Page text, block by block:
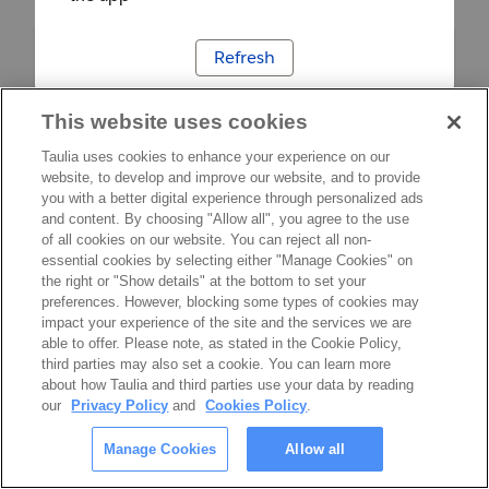
Refresh
This website uses cookies
Taulia uses cookies to enhance your experience on our
website, to develop and improve our website, and to provide
you with a better digital experience through personalized ads
and content. By choosing "Allow all", you agree to the use
of all cookies on our website. You can reject all non-
essential cookies by selecting either "Manage Cookies" on
the right or "Show details" at the bottom to set your
preferences. However, blocking some types of cookies may
impact your experience of the site and the services we are
able to offer. Please note, as stated in the Cookie Policy,
third parties may also set a cookie. You can learn more
about how Taulia and third parties use your data by reading
our
Privacy Policy and Cookies Policy.
Manage Cookies Allow all